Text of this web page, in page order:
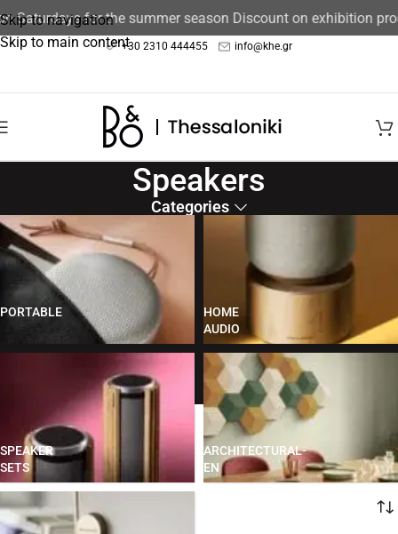
Skip to navigation
Skip to main content
for the summer season Discount on exhibition
+30 2310 444455 info@khe.gr
Speakers
Categories
PORTABLE
HOME
AUDIO
SPEAKER
SETS
ARCHITECTURAL-
EN
Home